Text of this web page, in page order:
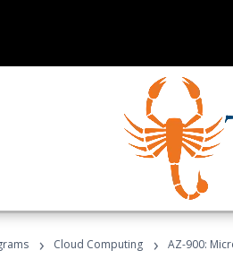
› Cloud Computing › AZ-900: